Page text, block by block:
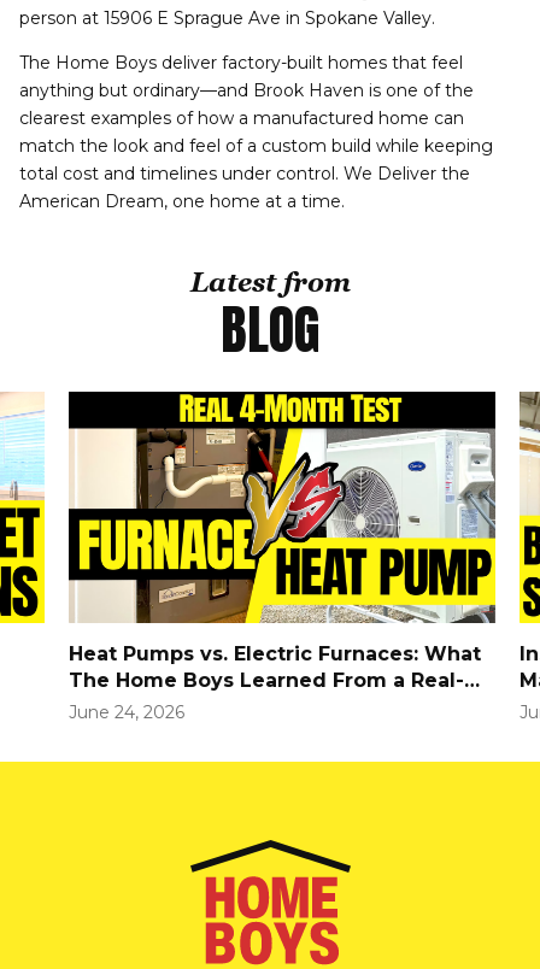
person at 15906 E Sprague Ave in Spokane Valley.
The Home Boys deliver factory-built homes that feel
anything but ordinary—and Brook Haven is one of the
clearest examples of how a manufactured home can
match the look and feel of a custom build while keeping
total cost and timelines under control. We Deliver the
American Dream, one home at a time.
Latest from
BLOG
Heat Pumps vs. Electric Furnaces: What
The Home Boys Learned From a Real-
World Winter Test
June 24, 2026